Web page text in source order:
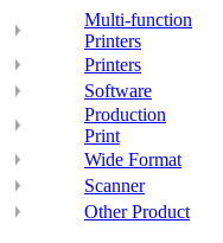
Multi-function
Printers
Printers
Software
Production
Print
Wide Format
Scanner
Other Product